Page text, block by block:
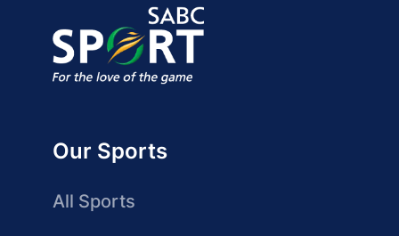
Our Sports
All Sports